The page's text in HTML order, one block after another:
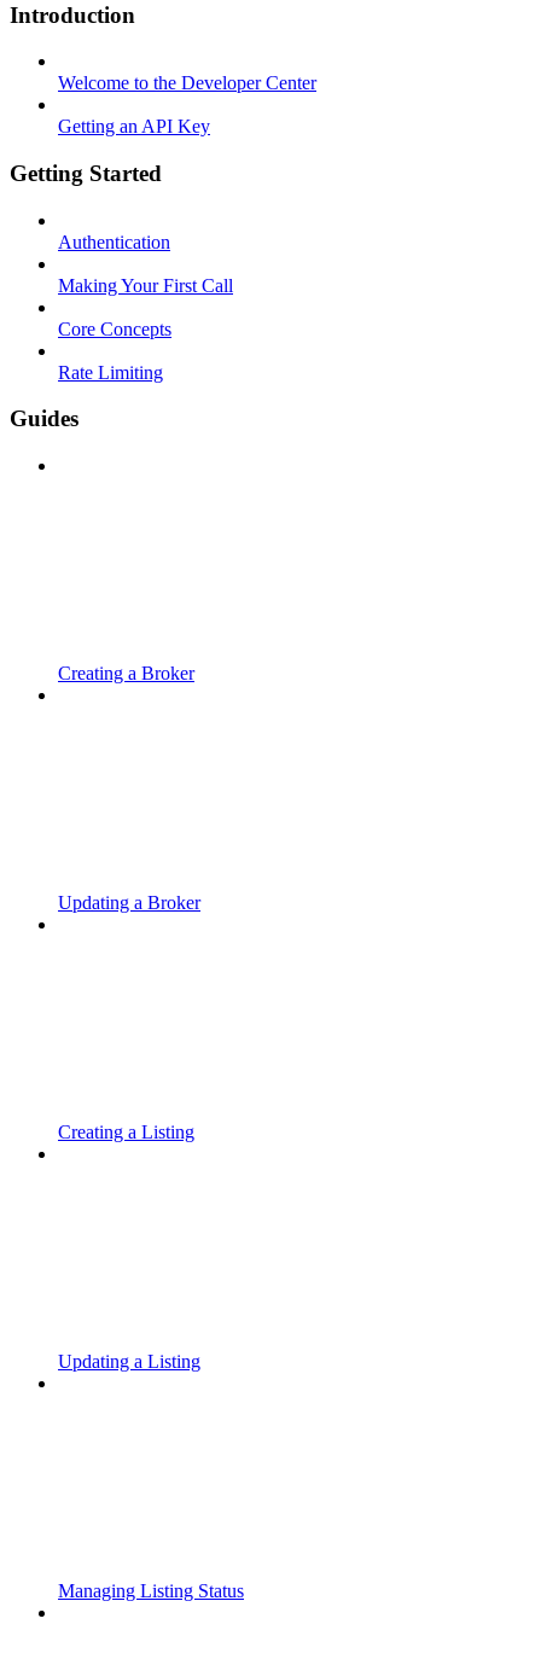
Introduction
Welcome to the Developer Center
Getting an API Key
Getting Started
Authentication
Making Your First Call
Core Concepts
Rate Limiting
Guides
Creating a Broker
Updating a Broker
Creating a Listing
Updating a Listing
Managing Listing Status